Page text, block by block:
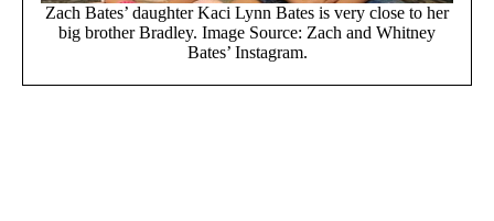
Zach Bates’ daughter Kaci Lynn Bates is very close to her
big brother Bradley. Image Source: Zach and Whitney
Bates’ Instagram.